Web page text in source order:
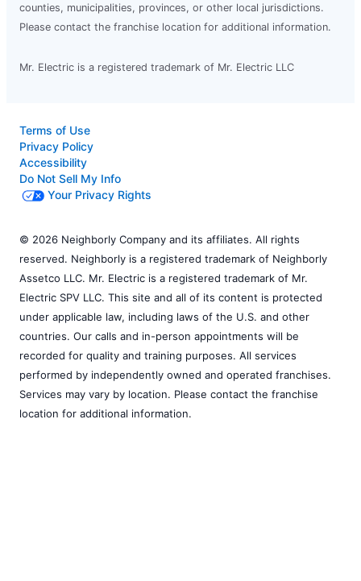
counties, municipalities, provinces, or other local jurisdictions.
Please contact the franchise location for additional information.
Mr. Electric is a registered trademark of Mr. Electric LLC
Terms of Use
Privacy Policy
Accessibility
Do Not Sell My Info
Your Privacy Rights
© 2026 Neighborly Company and its affiliates. All rights
reserved. Neighborly is a registered trademark of Neighborly
Assetco LLC. Mr. Electric is a registered trademark of Mr.
Electric SPV LLC. This site and all of its content is protected
under applicable law, including laws of the U.S. and other
countries. Our calls and in-person appointments will be
recorded for quality and training purposes. All services
performed by independently owned and operated franchises.
Services may vary by location. Please contact the franchise
location for additional information.